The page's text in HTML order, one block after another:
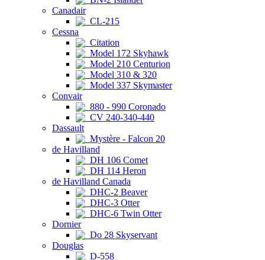
Canadair
CL-215
Cessna
Citation
Model 172 Skyhawk
Model 210 Centurion
Model 310 & 320
Model 337 Skymaster
Convair
880 - 990 Coronado
CV 240-340-440
Dassault
Mystère - Falcon 20
de Havilland
DH 106 Comet
DH 114 Heron
de Havilland Canada
DHC-2 Beaver
DHC-3 Otter
DHC-6 Twin Otter
Dornier
Do 28 Skyservant
Douglas
D-558